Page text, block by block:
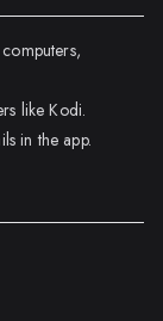
like Kodi.
in the app.